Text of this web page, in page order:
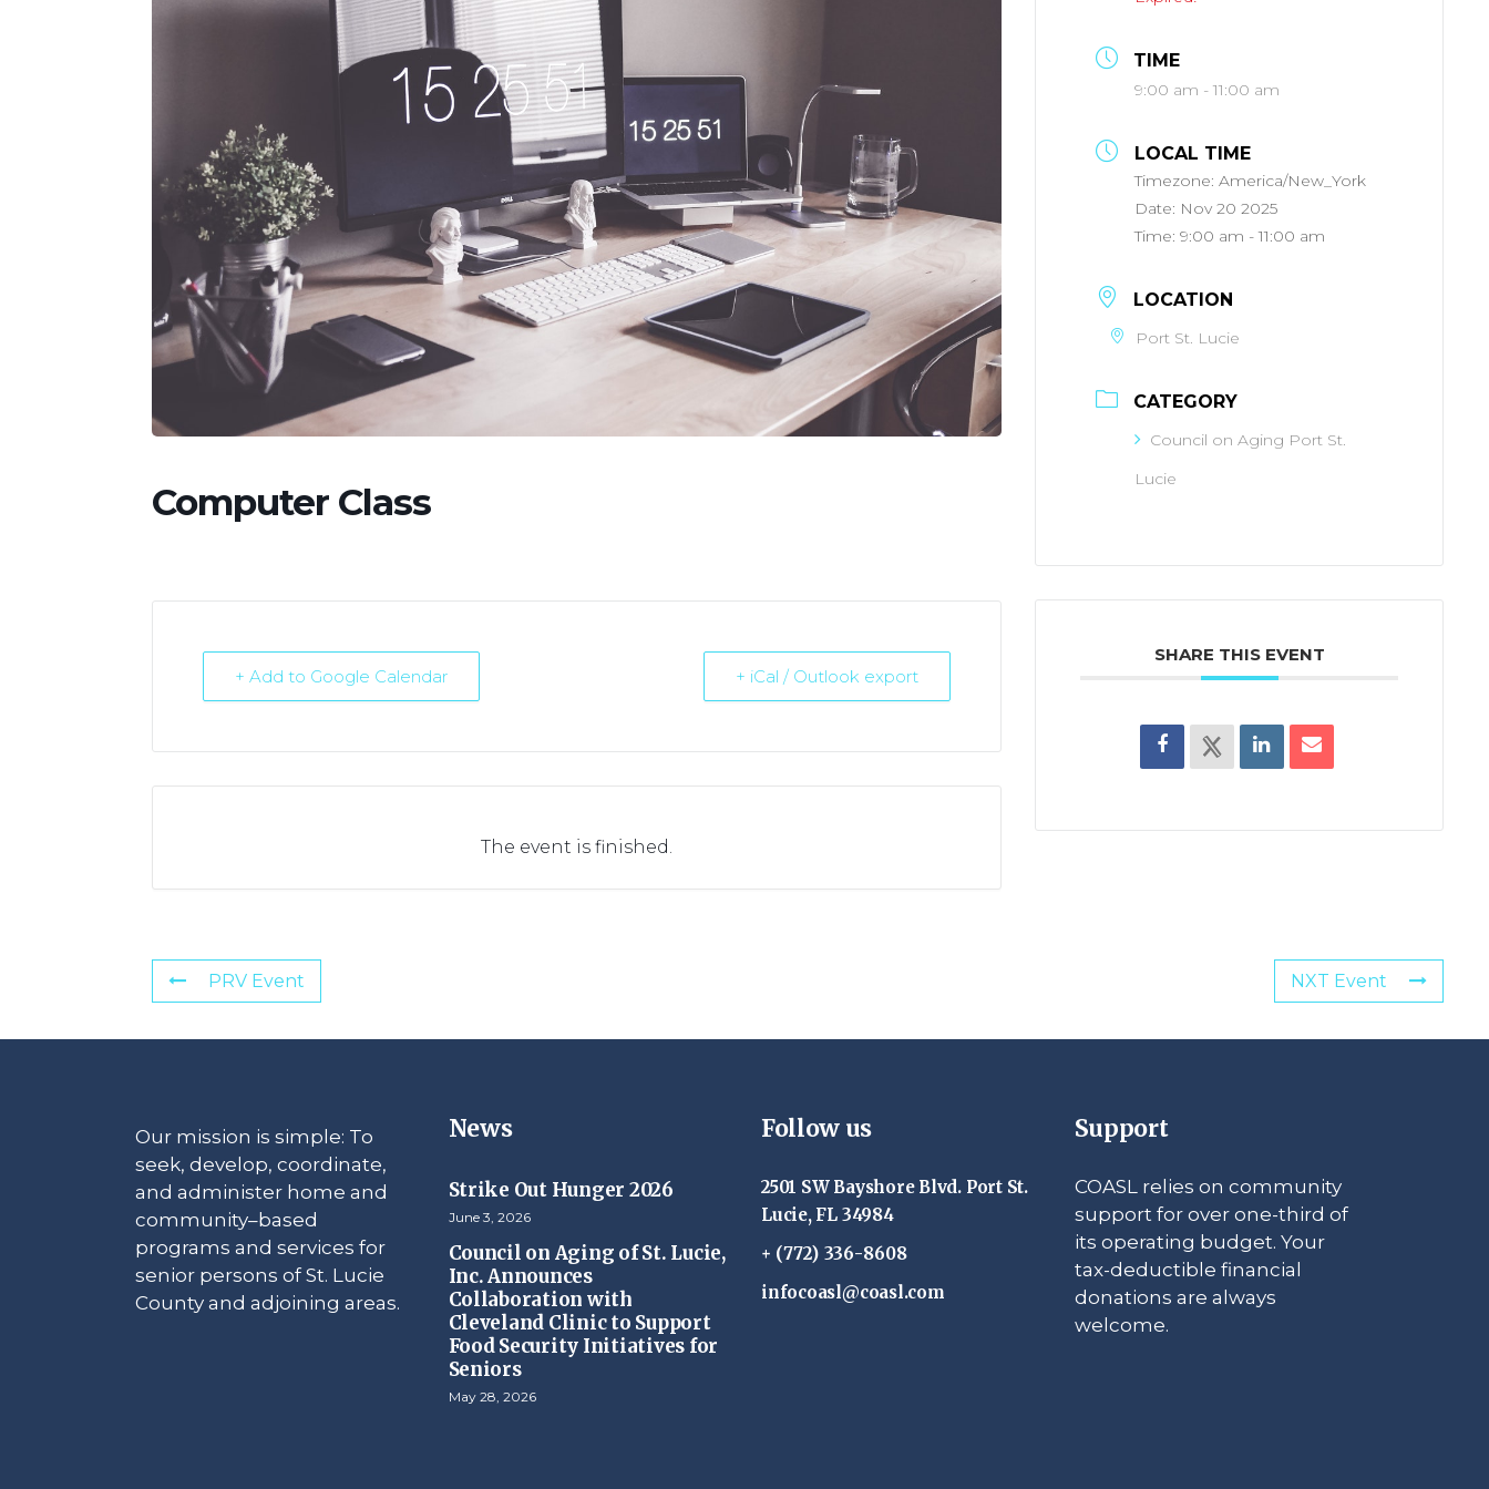
Computer Class
+ Add to Google Calendar + iCal / Outlook export
The event is finished.
TIME
9:00 am - 11:00 am
LOCAL TIME
Timezone:America/New_York
Date: Nov 20 2025
Time:9:00 am - 11:00 am
LOCATION
Port St. Lucie
CATEGORY
Council on Aging Port St.
Lucie
SHARE THIS EVENT
PRV Event NXT Event
Our mission is simple: To
seek, develop, coordinate,
and administer home and
community–based
programs and services for
senior persons of St. Lucie
County and adjoining areas.
News
Strike Out Hunger 2026
June 3, 2026
Council on Aging of St. Lucie,
Inc. Announces
Collaboration with
Cleveland Clinic to Support
Food Security Initiatives for
Seniors
May 28, 2026
Follow us
2501 SW Bayshore Blvd. Port St.
Lucie, FL 34984
+ (772) 336-8608
infocoasl@coasl.com
Support
COASL relies on community
support for over one-third of
its operating budget. Your
tax-deductible financial
donations are always
welcome.